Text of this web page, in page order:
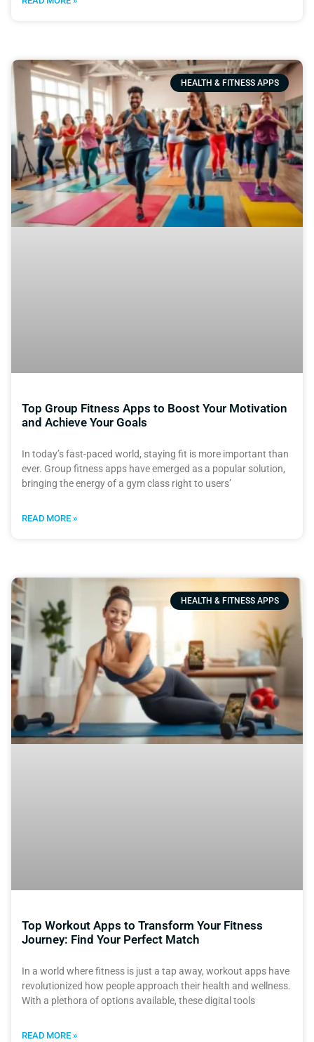
HEALTH & FITNESS APPS
Top Group Fitness Apps to Boost Your Motivation
and Achieve Your Goals
In today’s fast-paced world, staying fit is more important than
ever. Group fitness apps have emerged as a popular solution,
bringing the energy of a gym class right to users’
READ MORE »
HEALTH & FITNESS APPS
Top Workout Apps to Transform Your Fitness
Journey: Find Your Perfect Match
In a world where fitness is just a tap away, workout apps have
revolutionized how people approach their health and wellness.
With a plethora of options available, these digital tools
READ MORE »